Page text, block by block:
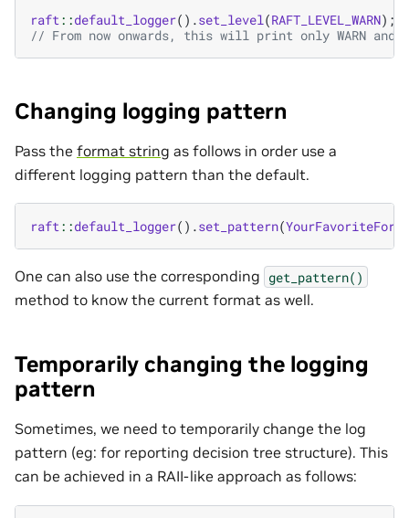
raft::default_logger().set_level(RAFT_LEVEL_WARN);
// From now onwards, this will print only WARN and
Changing logging pattern
Pass the format string as follows in order use a
different logging pattern than the default.
raft::default_logger().set_pattern(
One can also use the corresponding get_pattern()
method to know the current format as well.
Temporarily changing the logging
pattern
Sometimes, we need to temporarily change the log
pattern (eg: for reporting decision tree structure). This
can be achieved in a RAII-like approach as follows: